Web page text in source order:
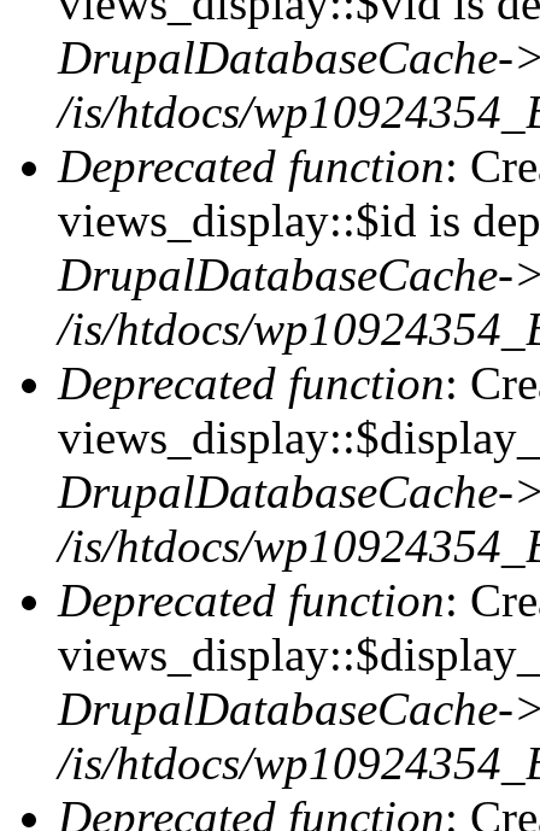
DrupalDatabaseCache-
/is/htdocs/
Deprecated function:
views_display::$id is
DrupalDatabaseCache-
/is/htdocs/
Deprecated function:
DrupalDatabaseCache-
/is/htdocs/
Deprecated function:
DrupalDatabaseCache-
/is/htdocs/
Deprecated function: